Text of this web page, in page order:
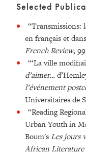
Selected
“Transmissions:
en français et dans
French Review,
“‘La ville
d’aimer…
l’événement
Universitaires de
“Reading
Urban Youth in
Boum'sLes jours
African Literature